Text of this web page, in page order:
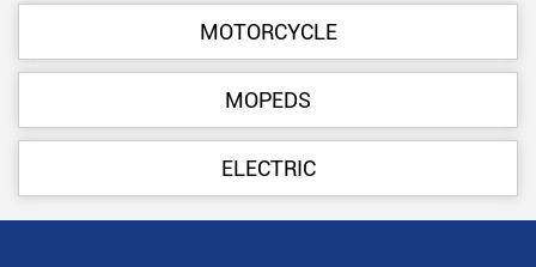
MOTORCYCLE
MOPEDS
ELECTRIC